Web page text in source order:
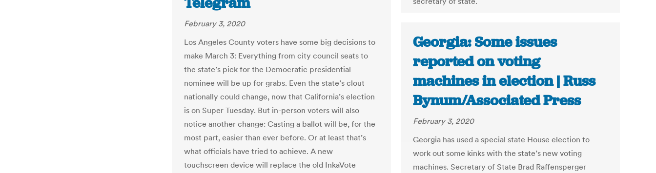
February 3, 2020
Los Angeles County voters have some big decisions to
make March 3: Everything from city council seats to
the state’s pick for the Democratic presidential
nominee will be up for grabs. Even the state’s clout
nationally could change, now that California’s election
is on Super Tuesday. But in-person voters will also
notice another change: Casting a ballot will be, for the
most part, easier than ever before. Or at least that’s
what officials have tried to achieve. A new
touchscreen device will replace the old InkaVote
Georgia: Some issues
reported on voting
machines in election | Russ
Bynum/Associated Press
February 3, 2020
Georgia has used a special state House election to
work out some kinks with the state’s new voting
machines. Secretary of State Brad Raffensperger